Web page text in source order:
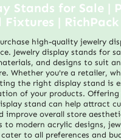
Stands for Sale |
Fixtures | RichPack
high-quality jewelry
Jewelry display stands for
and designs to suit
Whether you're a retailer,
the right display stand is
of your products. Offering
stand can help attract
improve overall store
to modern acrylic designs,
to all preferences and